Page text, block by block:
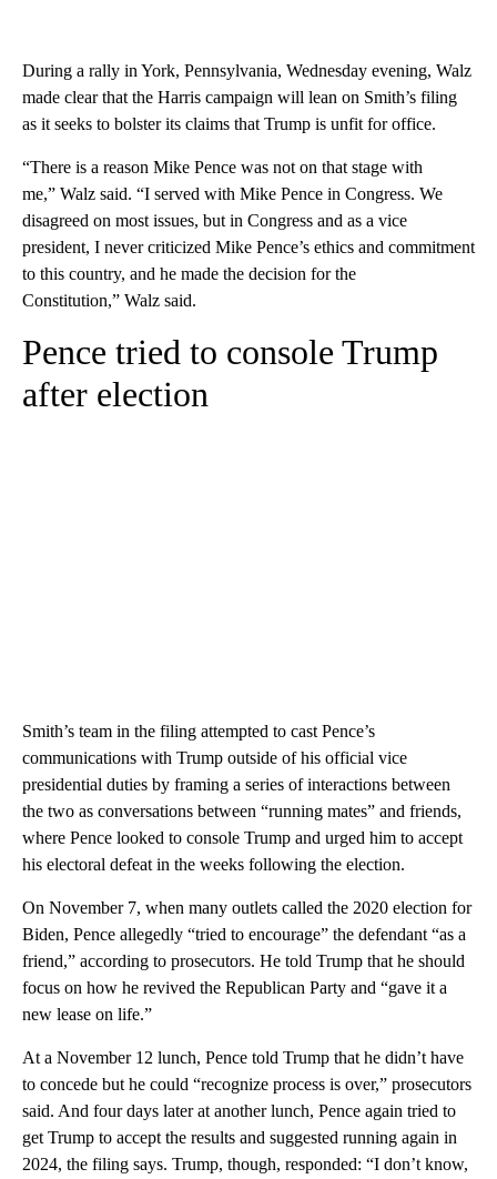
During a rally in York, Pennsylvania, Wednesday evening, Walz
made clear that the Harris campaign will lean on Smith’s filing
as it seeks to bolster its claims that Trump is unfit for office.
“There is a reason Mike Pence was not on that stage with
me,” Walz said. “I served with Mike Pence in Congress. We
disagreed on most issues, but in Congress and as a vice
president, I never criticized Mike Pence’s ethics and commitment
to this country, and he made the decision for the
Constitution,” Walz said.
Pence tried to console Trump
after election
Smith’s team in the filing attempted to cast Pence’s
communications with Trump outside of his official vice
presidential duties by framing a series of interactions between
the two as conversations between “running mates” and friends,
where Pence looked to console Trump and urged him to accept
his electoral defeat in the weeks following the election.
On November 7, when many outlets called the 2020 election for
Biden, Pence allegedly “tried to encourage” the defendant “as a
friend,” according to prosecutors. He told Trump that he should
focus on how he revived the Republican Party and “gave it a
new lease on life.”
At a November 12 lunch, Pence told Trump that he didn’t have
to concede but he could “recognize process is over,” prosecutors
said. And four days later at another lunch, Pence again tried to
get Trump to accept the results and suggested running again in
2024, the filing says. Trump, though, responded: “I don’t know,